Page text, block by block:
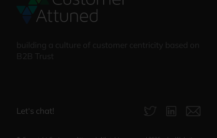
building a culture of customer centricity based on
B2B Trust
Let‘s chat!